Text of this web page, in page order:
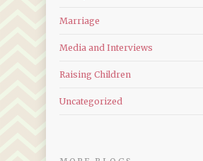
Marriage
Media and Interviews
Raising Children
Uncategorized